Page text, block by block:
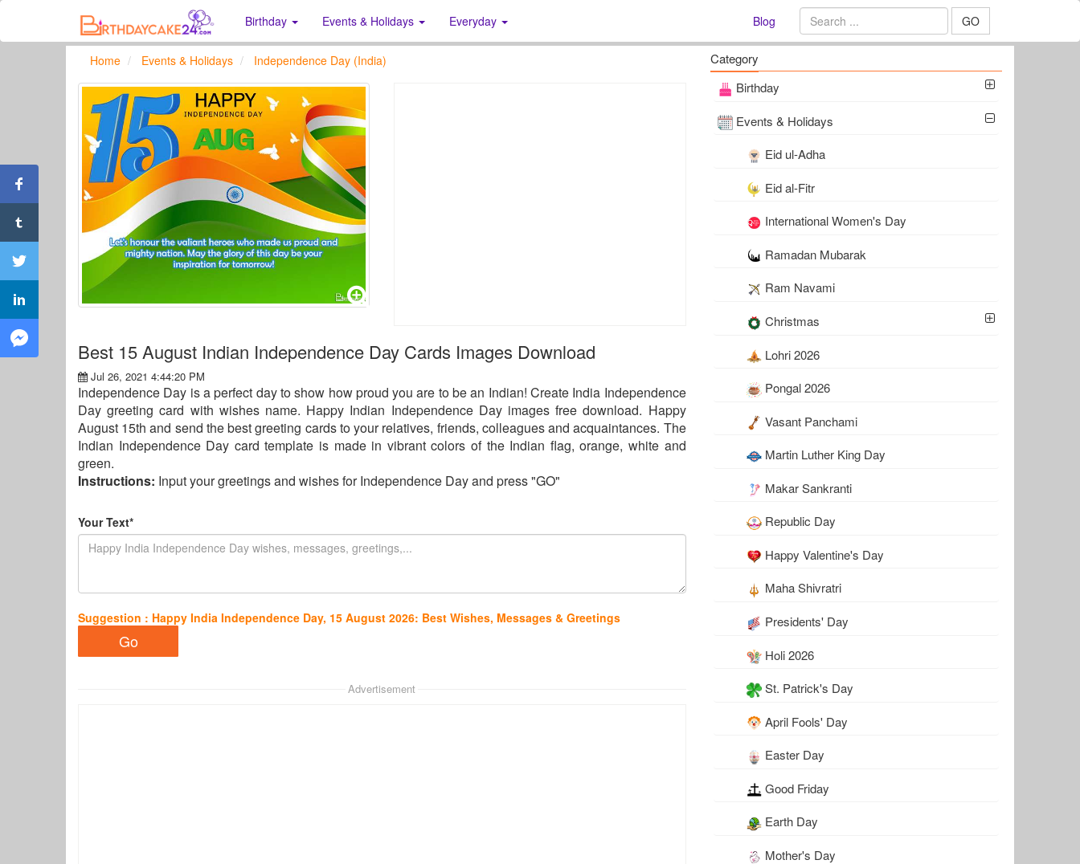
Birthday Events & Holidays Everyday Blog GO
Home Events & Holidays Independence Day (India)
Best 15 August Indian Independence Day Cards Images Download
Jul 26, 2021 4:44:20 PM
Independence Day is a perfect day to show how proud you are to be an Indian! Create India Independence
Day greeting card with wishes name. Happy Indian Independence Day images free download. Happy
August 15th and send the best greeting cards to your relatives, friends, colleagues and acquaintances. The
Indian Independence Day card template is made in vibrant colors of the Indian flag, orange, white and
green.
Instructions: Input your greetings and wishes for Independence Day and press "GO"
Your Text*
Suggestion : Happy India Independence Day, 15 August 2026: Best Wishes, Messages & Greetings
Advertisement
Category
Birthday
Events & Holidays
Eid ul-Adha
Eid al-Fitr
International Women's Day
Ramadan Mubarak
Ram Navami
Christmas
Lohri 2026
Pongal 2026
Vasant Panchami
Martin Luther King Day
Makar Sankranti
Republic Day
Happy Valentine's Day
Maha Shivratri
Presidents' Day
Holi 2026
St. Patrick's Day
April Fools' Day
Easter Day
Good Friday
Earth Day
Mother's Day